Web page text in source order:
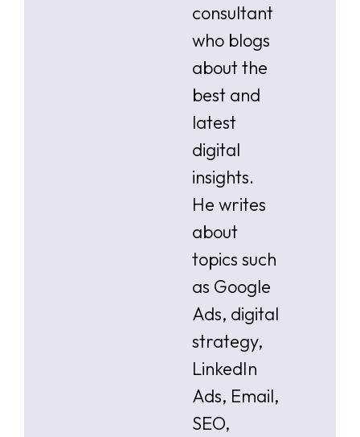
consultant
who blogs
about the
best and
latest
digital
insights.
He writes
about
topics such
as Google
Ads, digital
strategy,
LinkedIn
Ads, Email,
SEO,